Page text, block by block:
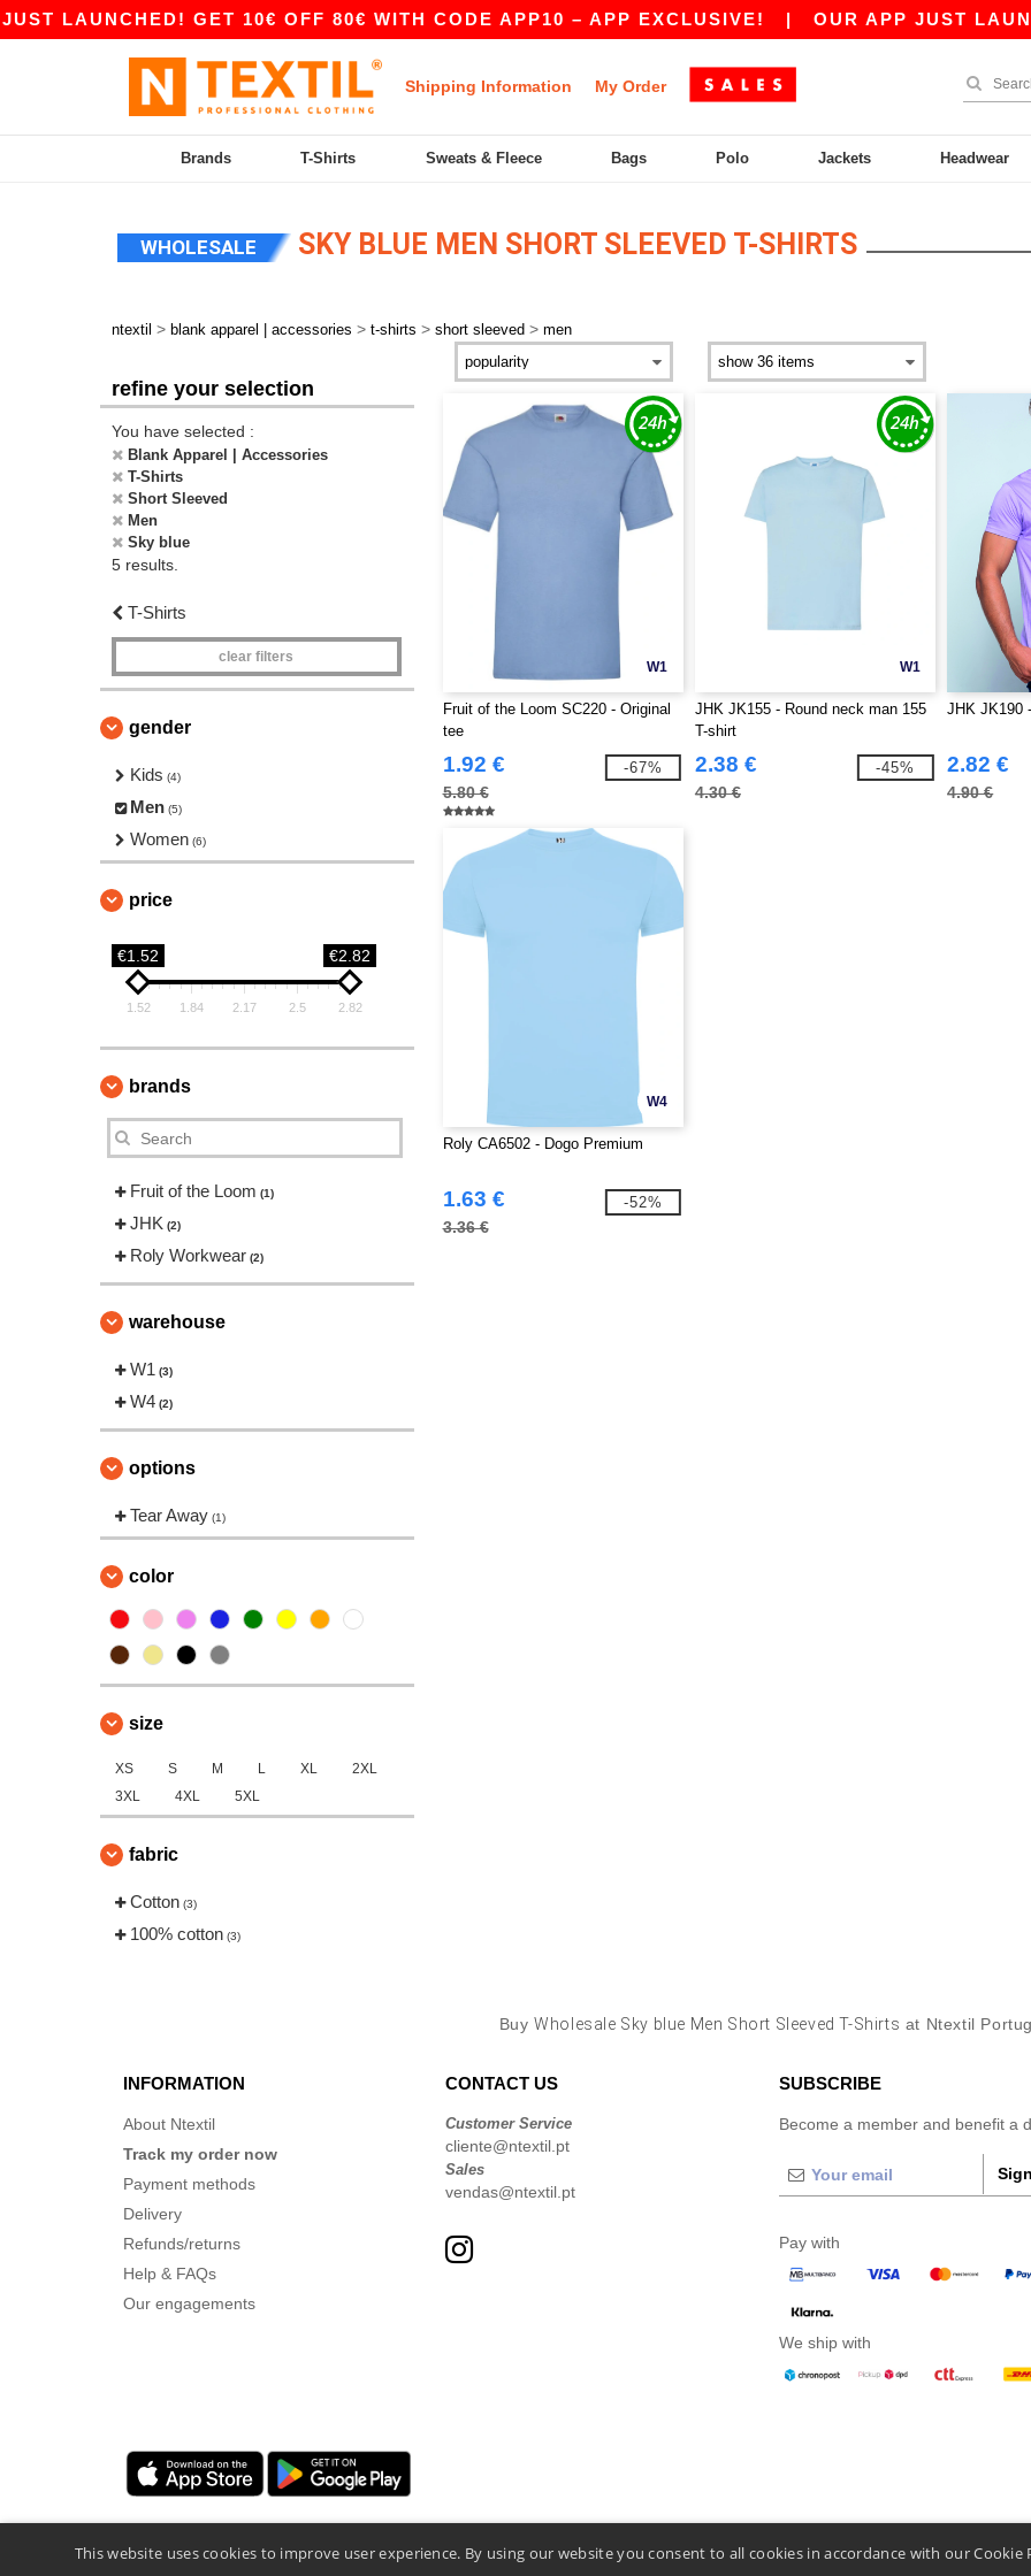
LAUNCHED! GET 10€ OFF 80€ WITH CODE APP10 – APP EXCLUSIVE!| OUR APP JUST
Shipping Information My Order
Brands T-Shirts Sweats & Fleece Bags Polo Jackets Headwear
WHOLESALE SKY BLUE MEN SHORT SLEEVED T-SHIRTS
ntextil > blank apparel | accessories > t-shirts > short sleeved > men
refine your selection
You have selected :
Blank Apparel | Accessories
T-Shirts
Short Sleeved
Men
Sky blue
5 results.
T-Shirts
clear filters
gender
Kids (4)
Men (5)
Women (6)
price
€1.52 €2.82
1.52 1.84 2.17 2.5 2.82
brands
Fruit of the Loom (1)
JHK (2)
Roly Workwear (2)
warehouse
W1 (3)
W4 (2)
options
Tear Away (1)
color
size
XS S M L XL
2XL
3XL
4XL 5XL
fabric
Cotton (3)
100% cotton (3)
W1
Fruit of the Loom SC220 - Original
tee
1.92 €
5.80 €
-67%
W1
JHK JK155 - Round neck man 155
T-shirt
2.38 €
4.30 €
-45%
JHK JK190
2.82 €
4.90 €
W4
Roly CA6502 - Dogo Premium
1.63 €
3.36 €
-52%
BuyWholesale Sky blue Men Short Sleeved T-Shirts at Ntextil
INFORMATION
About Ntextil
Track my order now
Payment methods
Delivery
Refunds/returns
Help & FAQs
Our engagements
CONTACT US
Customer Service
cliente@ntextil.pt
Sales
vendas@ntextil.pt
SUBSCRIBE
Become a member and benefit a
Pay with
We ship with
This website uses cookies to improve user experience. By using our website you consent to all cookies in accordance with our Cookie